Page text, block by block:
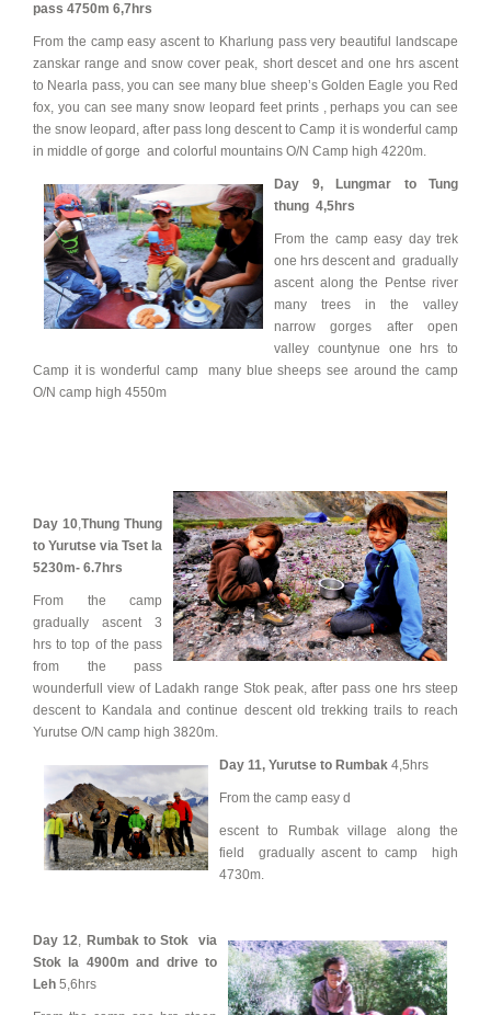
pass 4750m 6,7hrs
From the camp easy ascent to Kharlung pass very beautiful landscape
zanskar range and snow cover peak, short descet and one hrs ascent
to Nearla pass, you can see many blue sheep’s Golden Eagle you Red
fox, you can see many snow leopard feet prints , perhaps you can see
the snow leopard, after pass long descent to Camp it is wonderful camp
in middle of gorge and colorful mountains O/N Camp high 4220m.
Day 9,
Lungmar to Tung
thung 4,5hrs
From the camp easy day trek
one hrs descent and gradually
ascent along the Pentse river
many trees in the valley
narrow gorges after open
valley countynue one hrs to
Camp it is wonderful camp many blue sheeps see around the camp
O/N camp high 4550m
Day 10,Thung Thung
to Yurutse via Tset la
5230m- 6.7hrs
From the camp
gradually ascent 3
hrs to top of the pass
from the pass
wounderfull view of Ladakh range Stok peak, after pass one hrs steep
descent to Kandala and continue descent old trekking trails to reach
Yurutse O/N camp high 3820m.
Day 11, Yurutse to Rumbak 4,5hrs
From the camp easy d
escent to Rumbak village along the
field gradually ascent to camp high
4730m.
Day 12, Rumbak to Stok via
Stok la 4900m and drive to
Leh 5,6hrs